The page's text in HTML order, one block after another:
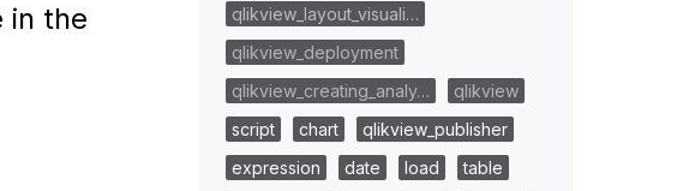
in the
qlikview_layout_visuali…
qlikview_deployment
qlikview_creating_analy…
qlikview
script
chart
qlikview_publisher
expression
date load
table